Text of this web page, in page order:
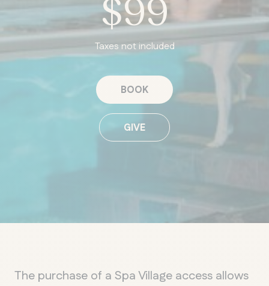
$99
Taxes not included
BOOK
GIVE
The purchase of a Spa Village access allows